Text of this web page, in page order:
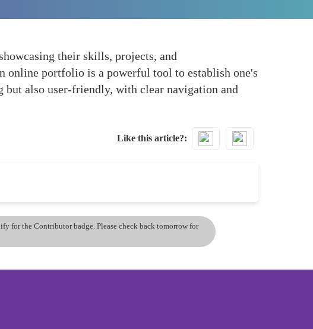
their skills, projects, and
online portfolio is a powerful tool to establish one's
also user-friendly, with clear navigation and
Like this article?
for the Contributor badge. Please check back tomorrow for